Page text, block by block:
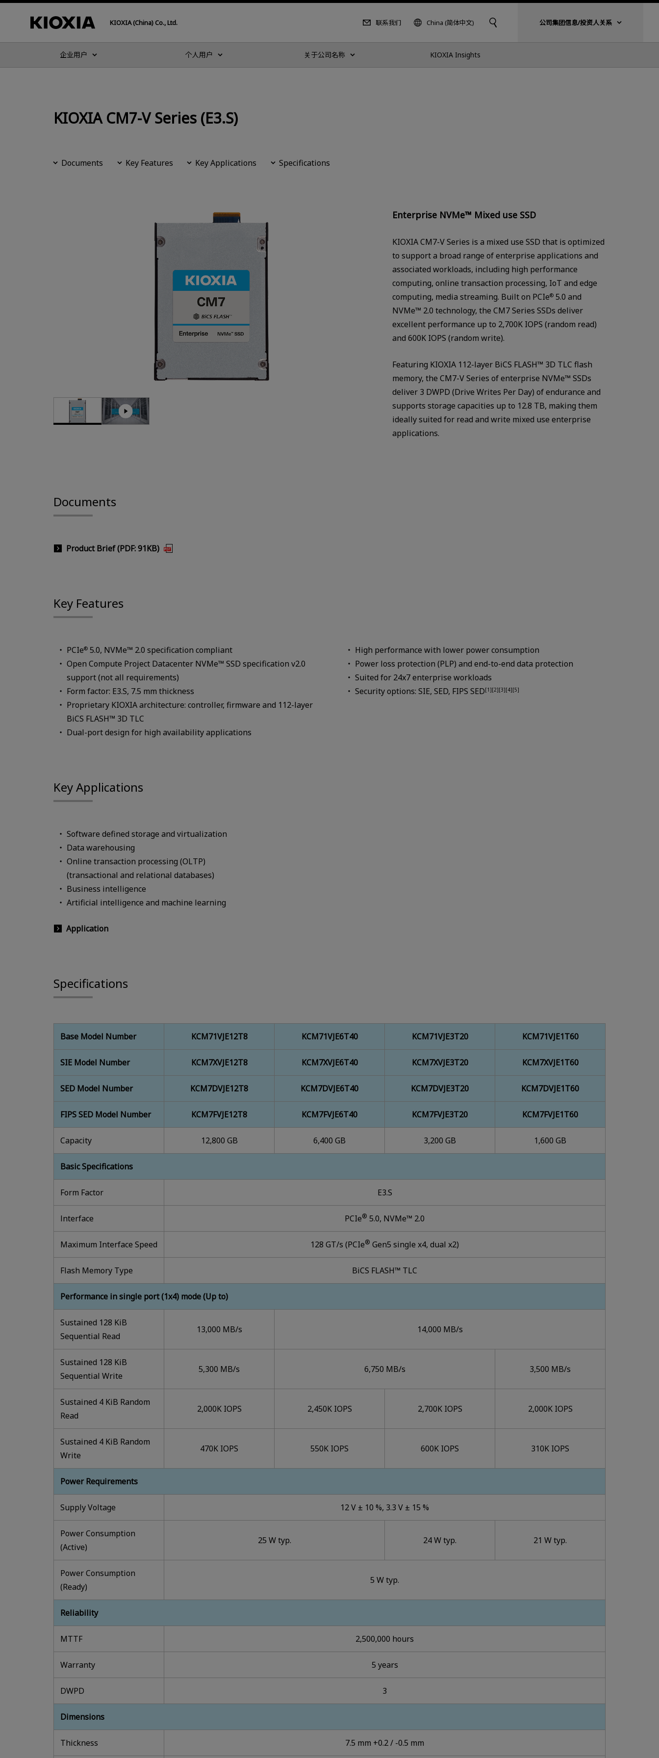
KIOXIA (China) Co., Ltd. 联系我们 China (简体中文) 公司集团信息/投资人关系
企业用户 个人用户 关于公司名称 KIOXIA Insights
KIOXIA CM7-V Series (E3.S)
Documents Key Features Key Applications Specifications
Watch in video
Enterprise NVMe™ Mixed use SSD
KIOXIA CM7-V Series is a mixed use SSD that is optimized
to support a broad range of enterprise applications and
associated workloads, including high performance
computing, online transaction processing, IoT and edge
computing, media streaming. Built on PCIe® 5.0 and
NVMe™ 2.0 technology, the CM7 Series SSDs deliver
excellent performance up to 2,700K IOPS (random read)
and 600K IOPS (random write).
Featuring KIOXIA 112-layer BiCS FLASH™ 3D TLC flash
memory, the CM7-V Series of enterprise NVMe™ SSDs
deliver 3 DWPD (Drive Writes Per Day) of endurance and
supports storage capacities up to 12.8 TB, making them
ideally suited for read and write mixed use enterprise
applications.
Documents
Product Brief (PDF: 91KB)
Key Features
PCIe® 5.0, NVMe™ 2.0 specification compliant
Open Compute Project Datacenter NVMe™ SSD specification v2.0
support (not all requirements)
Form factor: E3.S, 7.5 mm thickness
Proprietary KIOXIA architecture: controller, firmware and 112-layer
BiCS FLASH™ 3D TLC
Dual-port design for high availability applications
High performance with lower power consumption
Power loss protection (PLP) and end-to-end data protection
Suited for 24x7 enterprise workloads
Security options: SIE, SED, FIPS SED[1][2][3][4][5]
Key Applications
Software defined storage and virtualization
Data warehousing
Online transaction processing (OLTP)
(transactional and relational databases)
Business intelligence
Artificial intelligence and machine learning
Application
Specifications
Base Model Number KCM71VJE12T8 KCM71VJE6T40 KCM71VJE3T20 KCM71VJE1T60
SIE Model Number KCM7XVJE12T8 KCM7XVJE6T40 KCM7XVJE3T20 KCM7XVJE1T60
SED Model Number KCM7DVJE12T8 KCM7DVJE6T40 KCM7DVJE3T20 KCM7DVJE1T60
FIPS SED Model Number KCM7FVJE12T8 KCM7FVJE6T40 KCM7FVJE3T20 KCM7FVJE1T60
Capacity 12,800 GB 6,400 GB 3,200 GB 1,600 GB
Basic Specifications
Form Factor E3.S
lnterface PCIe® 5.0, NVMe™ 2.0
Maximum Interface Speed 128 GT/s (PCIe® Gen5 single x4, dual x2)
Flash Memory Type BiCS FLASH™ TLC
Performance in single port (1x4) mode (Up to)
Sustained 128 KiB
Sequential Read
13,000 MB/s 14,000 MB/s
Sustained 128 KiB
Sequential Write
5,300 MB/s 6,750 MB/s 3,500 MB/s
Sustained 4 KiB Random
Read
2,000K IOPS 2,450K IOPS 2,700K IOPS 2,000K IOPS
Sustained 4 KiB Random
Write
470K IOPS 550K IOPS 600K IOPS 310K IOPS
Power Requirements
Supply Voltage 12 V ± 10 %, 3.3 V ± 15 %
Power Consumption
(Active)
25 W typ. 24 W typ. 21 W typ.
Power Consumption
(Ready)
5 W typ.
Reliability
MTTF 2,500,000 hours
Warranty 5 years
DWPD 3
Dimensions
Thickness 7.5 mm +0.2 / -0.5 mm